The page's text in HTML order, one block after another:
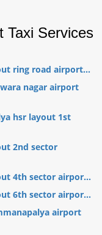
Taxi Services
ring road airport...
nagar airport
hsr layout 1st
2nd sector
4th sector airpor...
6th sector airpor...
airport